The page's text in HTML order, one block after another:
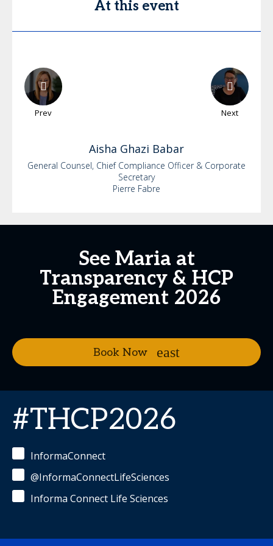
At this event
Prev Next
Aisha Ghazi Babar
General Counsel, Chief Compliance Officer & Corporate
Secretary
Pierre Fabre
See Maria at
Transparency & HCP
Engagement 2026
Book Now
#THCP2026
InformaConnect
@InformaConnectLifeSciences
Informa Connect Life Sciences